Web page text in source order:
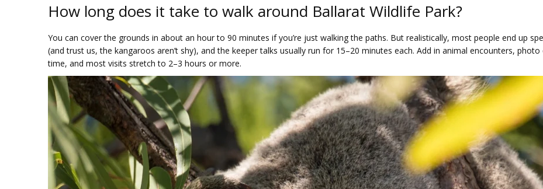
How long does it take to walk around Ballarat Wildlife Park?
You can cover the grounds in about an hour to 90 minutes if you’re just walking the paths. But realistically, most people end up
(and trust us, the kangaroos aren’t shy), and the keeper talks usually run for 15–20 minutes each. Add in animal encounters,
time, and most visits stretch to 2–3 hours or more.